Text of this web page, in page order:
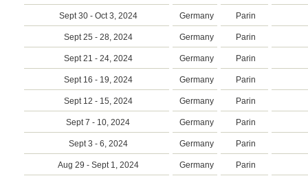
Sept 30 - Oct 3, 2024 Germany Parin
Sept 25 - 28, 2024 Germany Parin
Sept 21 - 24, 2024 Germany Parin
Sept 16 - 19, 2024 Germany Parin
Sept 12 - 15, 2024 Germany Parin
Sept 7 - 10, 2024 Germany Parin
Sept 3 - 6, 2024 Germany Parin
Aug 29 - Sept 1, 2024 Germany Parin